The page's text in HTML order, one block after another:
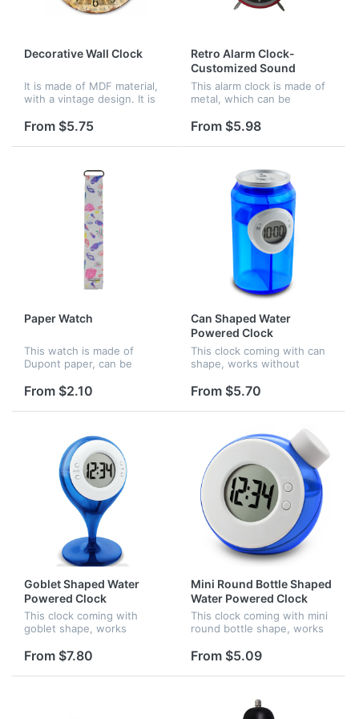
Decorative Wall Clock
It is made of MDF material,
with a vintage design. It is
your home.
From $5.75
Retro Alarm Clock-
Customized Sound
This alarm clock is made of
metal, which can be
often used in offices,
homes and schools.
From $5.98
Paper Watch
This watch is made of
Dupont paper, can be
band, the paper is
broken.
From $2.10
Can Shaped Water
Powered Clock
This clock coming with can
shape, works without
work when you filled water.
From $5.70
Goblet Shaped Water
Powered Clock
This clock coming with
goblet shape, works
supplied by water, it is
filled water.
From $7.80
Mini Round Bottle Shaped
Water Powered Clock
This clock coming with mini
round bottle shape, works
starting to work when you
From $5.09